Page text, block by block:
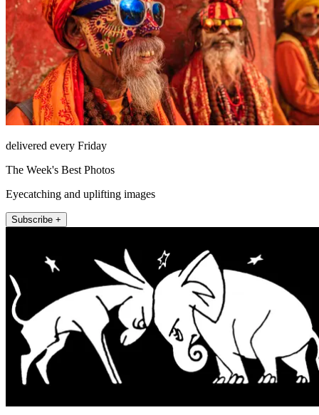
delivered every Friday
The Week's Best Photos
Eyecatching and uplifting images
Subscribe +